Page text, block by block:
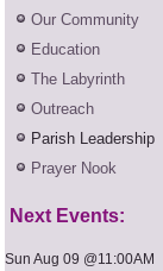
Our Community
Education
The Labyrinth
Outreach
Parish Leadership
Prayer Nook
Next Events:
Sun Aug 09 @11:00AM